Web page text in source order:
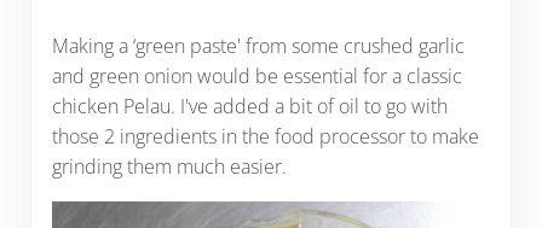
Making a ‘green paste' from some crushed garlic
and green onion would be essential for a classic
chicken Pelau. I've added a bit of oil to go with
those 2 ingredients in the food processor to make
grinding them much easier.